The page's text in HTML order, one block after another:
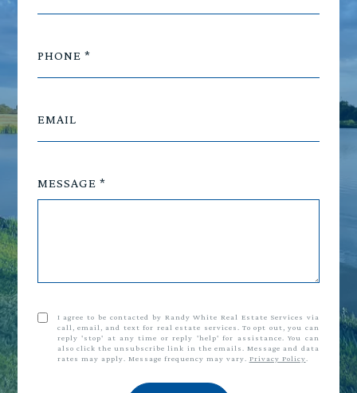
PHONE
EMAIL
MESSAGE
I agree to be contacted by Randy White Real Estate Services via
call, email, and text for real estate services. To opt out, you can
reply 'stop' at any time or reply 'help' for assistance. You can
also click the unsubscribe link in the emails. Message and data
rates may apply. Message frequency may vary. Privacy Policy.